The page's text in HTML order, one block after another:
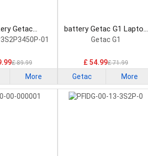
Getac
01 Laptop
01
£ 89.99
More
battery Getac G1 Laptop
Battery
Getac G1
£ 54.99£ 71.99
Getac More